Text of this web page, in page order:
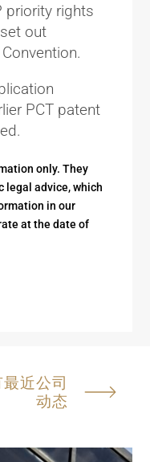
priority rights
out
PCT patent
only. They
legal advice, which
in our
at the date of
最近公司
动态